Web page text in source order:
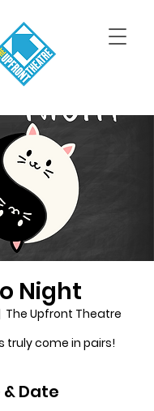
Night
The Upfront Theatre
truly come in pairs!
Date